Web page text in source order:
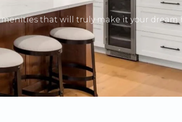
that will truly make it your dream